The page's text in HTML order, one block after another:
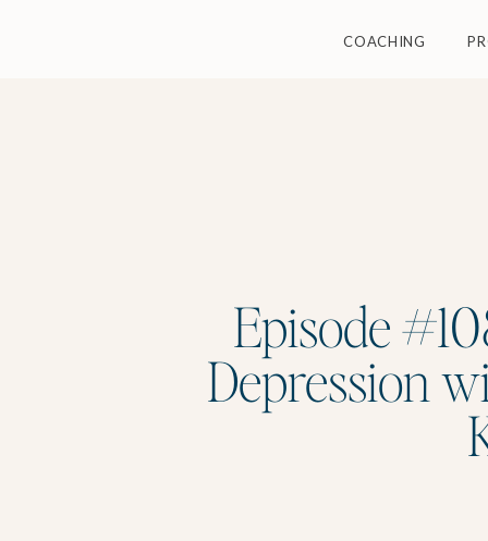
COACHING
Episode
Depression